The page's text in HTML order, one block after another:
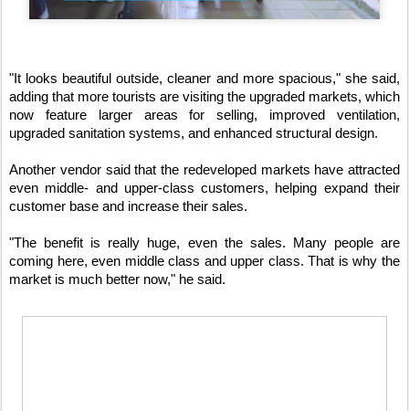
"It looks beautiful outside, cleaner and more spacious," she said,
adding that more tourists are visiting the upgraded markets, which
now feature larger areas for selling, improved ventilation,
upgraded sanitation systems, and enhanced structural design.
Another vendor said that the redeveloped markets have attracted
even middle- and upper-class customers, helping expand their
customer base and increase their sales.
"The benefit is really huge, even the sales. Many people are
coming here, even middle class and upper class. That is why the
market is much better now," he said.